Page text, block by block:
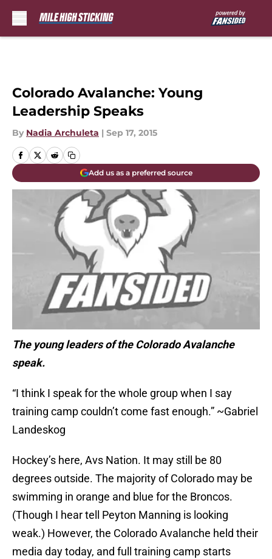
Colorado Avalanche: Young
Leadership Speaks
By Nadia Archuleta | Sep 17, 2015
Add us as a preferred source
The young leaders of the Colorado Avalanche
speak.
“I think I speak for the whole group when I say
training camp couldn’t come fast enough.” ~Gabriel
Landeskog
Hockey’s here, Avs Nation. It may still be 80
degrees outside. The majority of Colorado may be
swimming in orange and blue for the Broncos.
(Though I hear tell Peyton Manning is looking
weak.) However, the Colorado Avalanche held their
media day today, and full training camp starts